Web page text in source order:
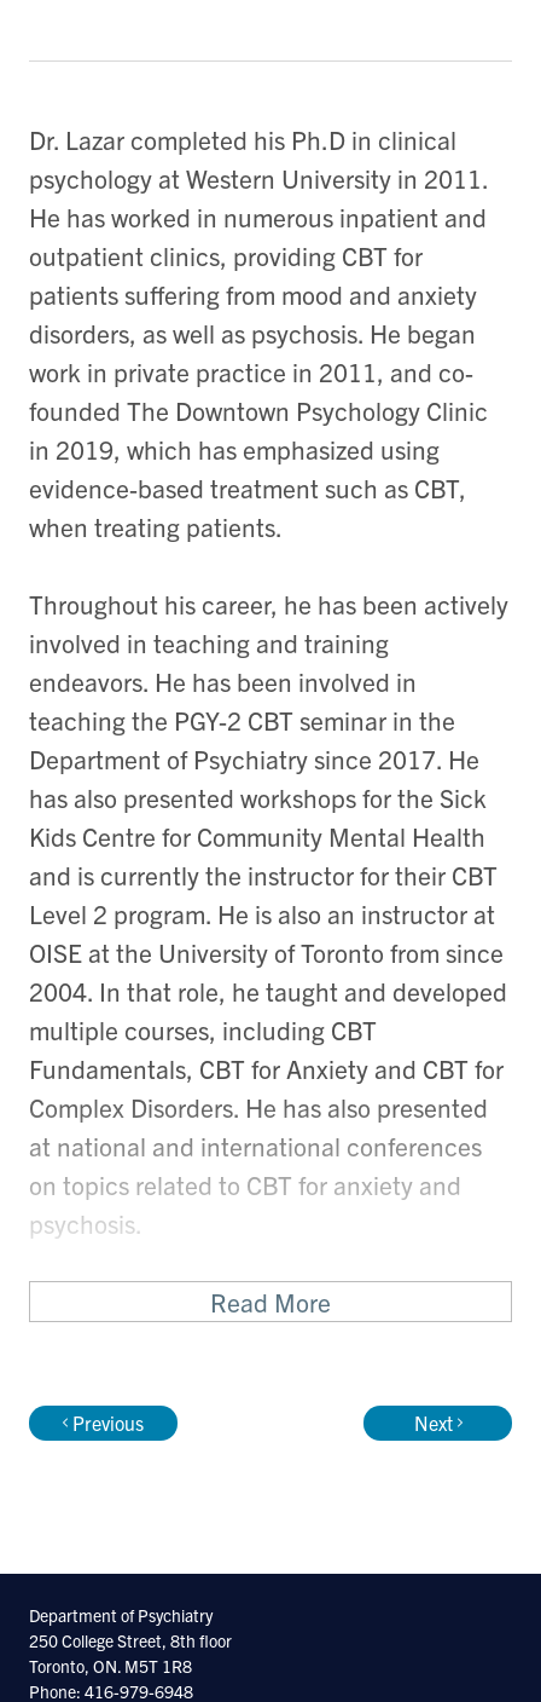
Dr. Lazar completed his Ph.D in clinical
psychology at Western University in 2011.
He has worked in numerous inpatient and
outpatient clinics, providing CBT for
patients suffering from mood and anxiety
disorders, as well as psychosis. He began
work in private practice in 2011, and co-
founded The Downtown Psychology Clinic
in 2019, which has emphasized using
evidence-based treatment such as CBT,
when treating patients.
Throughout his career, he has been actively
involved in teaching and training
endeavors. He has been involved in
teaching the PGY-2 CBT seminar in the
Department of Psychiatry since 2017. He
has also presented workshops for the Sick
Kids Centre for Community Mental Health
and is currently the instructor for their CBT
Level 2 program. He is also an instructor at
OISE at the University of Toronto from since
2004. In that role, he taught and developed
multiple courses, including CBT
Fundamentals, CBT for Anxiety and CBT for
Complex Disorders. He has also presented
at national and international conferences
on topics related to CBT for anxiety and
psychosis.
Read More
Previous Next
Department of Psychiatry
250 College Street, 8th floor
Toronto, ON. M5T 1R8
Phone: 416-979-6948